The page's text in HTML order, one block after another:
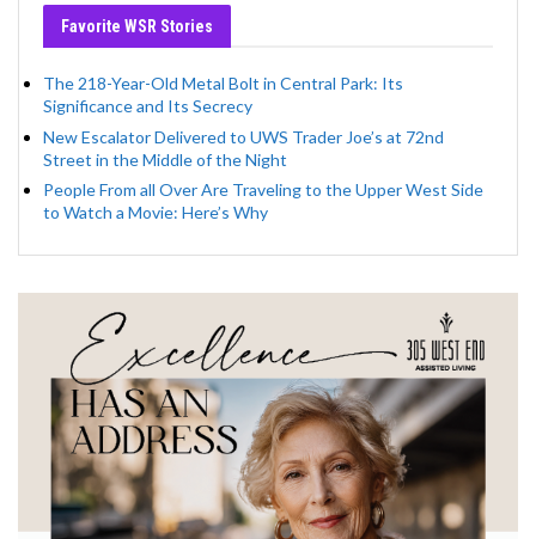
Favorite WSR Stories
The 218-Year-Old Metal Bolt in Central Park: Its
Significance and Its Secrecy
New Escalator Delivered to UWS Trader Joe’s at 72nd
Street in the Middle of the Night
People From all Over Are Traveling to the Upper West Side
to Watch a Movie: Here’s Why